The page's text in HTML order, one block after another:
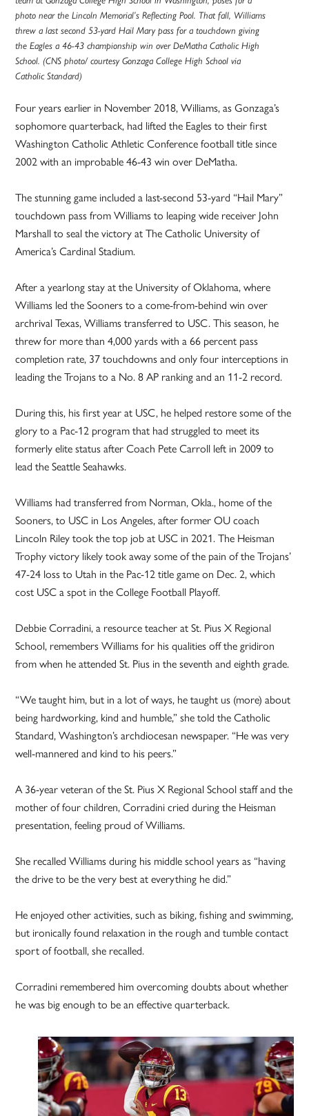
photo near the Lincoln Memorial’s Reflecting Pool. That fall, Williams
threw a last second 53-yard Hail Mary pass for a touchdown giving
the Eagles a 46-43 championship win over DeMatha Catholic High
School. (CNS photo/ courtesy Gonzaga College High School via
Catholic Standard)
Four years earlier in November 2018, Williams, as Gonzaga’s
sophomore quarterback, had lifted the Eagles to their first
Washington Catholic Athletic Conference football title since
2002 with an improbable 46-43 win over DeMatha.
The stunning game included a last-second 53-yard “Hail Mary”
touchdown pass from Williams to leaping wide receiver John
Marshall to seal the victory at The Catholic University of
America’s Cardinal Stadium.
After a yearlong stay at the University of Oklahoma, where
Williams led the Sooners to a come-from-behind win over
archrival Texas, Williams transferred to USC. This season, he
threw for more than 4,000 yards with a 66 percent pass
completion rate, 37 touchdowns and only four interceptions in
leading the Trojans to a No. 8 AP ranking and an 11-2 record.
During this, his first year at USC, he helped restore some of the
glory to a Pac-12 program that had struggled to meet its
formerly elite status after Coach Pete Carroll left in 2009 to
lead the Seattle Seahawks.
Williams had transferred from Norman, Okla., home of the
Sooners, to USC in Los Angeles, after former OU coach
Lincoln Riley took the top job at USC in 2021. The Heisman
Trophy victory likely took away some of the pain of the Trojans’
47-24 loss to Utah in the Pac-12 title game on Dec. 2, which
cost USC a spot in the College Football Playoff.
Debbie Corradini, a resource teacher at St. Pius X Regional
School, remembers Williams for his qualities off the gridiron
from when he attended St. Pius in the seventh and eighth grade.
“We taught him, but in a lot of ways, he taught us (more) about
being hardworking, kind and humble,” she told the Catholic
Standard, Washington’s archdiocesan newspaper. “He was very
well-mannered and kind to his peers.”
A 36-year veteran of the St. Pius X Regional School staff and the
mother of four children, Corradini cried during the Heisman
presentation, feeling proud of Williams.
She recalled Williams during his middle school years as “having
the drive to be the very best at everything he did.”
He enjoyed other activities, such as biking, fishing and swimming,
but ironically found relaxation in the rough and tumble contact
sport of football, she recalled.
Corradini remembered him overcoming doubts about whether
he was big enough to be an effective quarterback.